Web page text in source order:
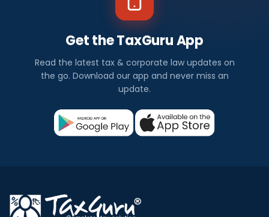
Get the TaxGuru App
Read the latest tax & corporate law updates on
the go. Download our app and never miss an
update.